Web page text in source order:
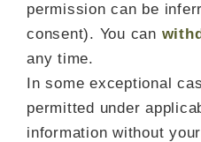
permission can be
consent). You can
any time.
In some exceptional
permitted under
information without